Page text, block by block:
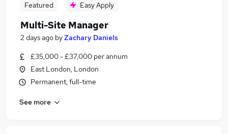
Featured Easy Apply
Multi-Site Manager
2 days ago byZachary Daniels
£35,000 - £37,000 per annum
East London, London
Permanent, full-time
See more